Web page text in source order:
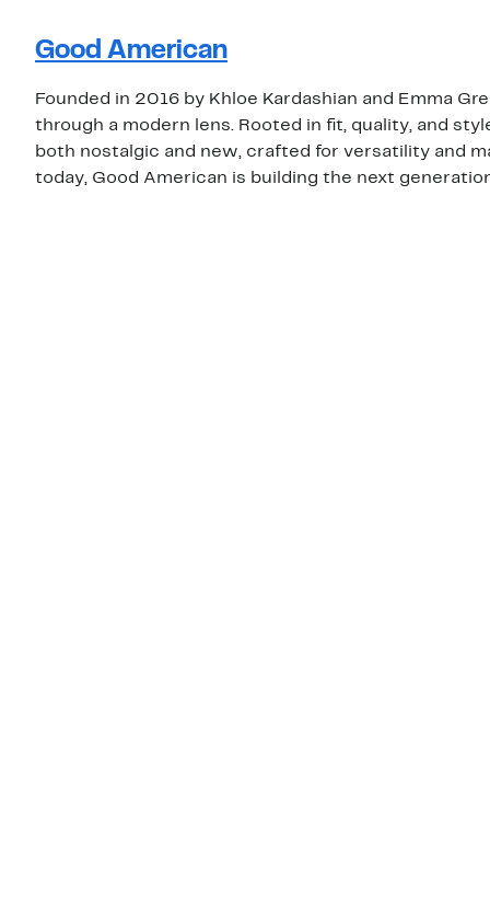
Good American
Founded in 2016 by Khloe Kardashian and Emma
through a modern lens. Rooted in fit, quality, and
both nostalgic and new, crafted for versatility and
today, Good American is building the next